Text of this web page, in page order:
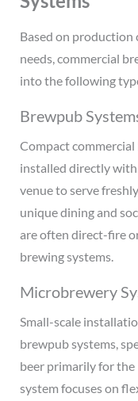
Based on production
needs, commercial
into the following
Brewpub
Compact
installed directly
venue to serve
unique dining and
are often direct-fire
brewing systems.
Microbrewery
Small-scale
brewpub systems,
beer primarily for
system focuses on